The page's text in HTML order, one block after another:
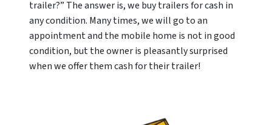
trailer?” The answer is, we buy trailers for cash in
any condition. Many times, we will go to an
appointment and the mobile home is not in good
condition, but the owner is pleasantly surprised
when we offer them cash for their trailer!